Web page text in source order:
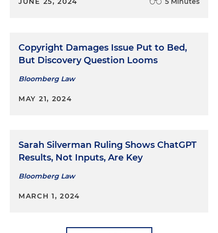
Copyright Damages Issue Put to Bed,
But Discovery Question Looms
Bloomberg Law
MAY 21, 2024
Sarah Silverman Ruling Shows ChatGPT
Results, Not Inputs, Are Key
Bloomberg Law
MARCH 1, 2024